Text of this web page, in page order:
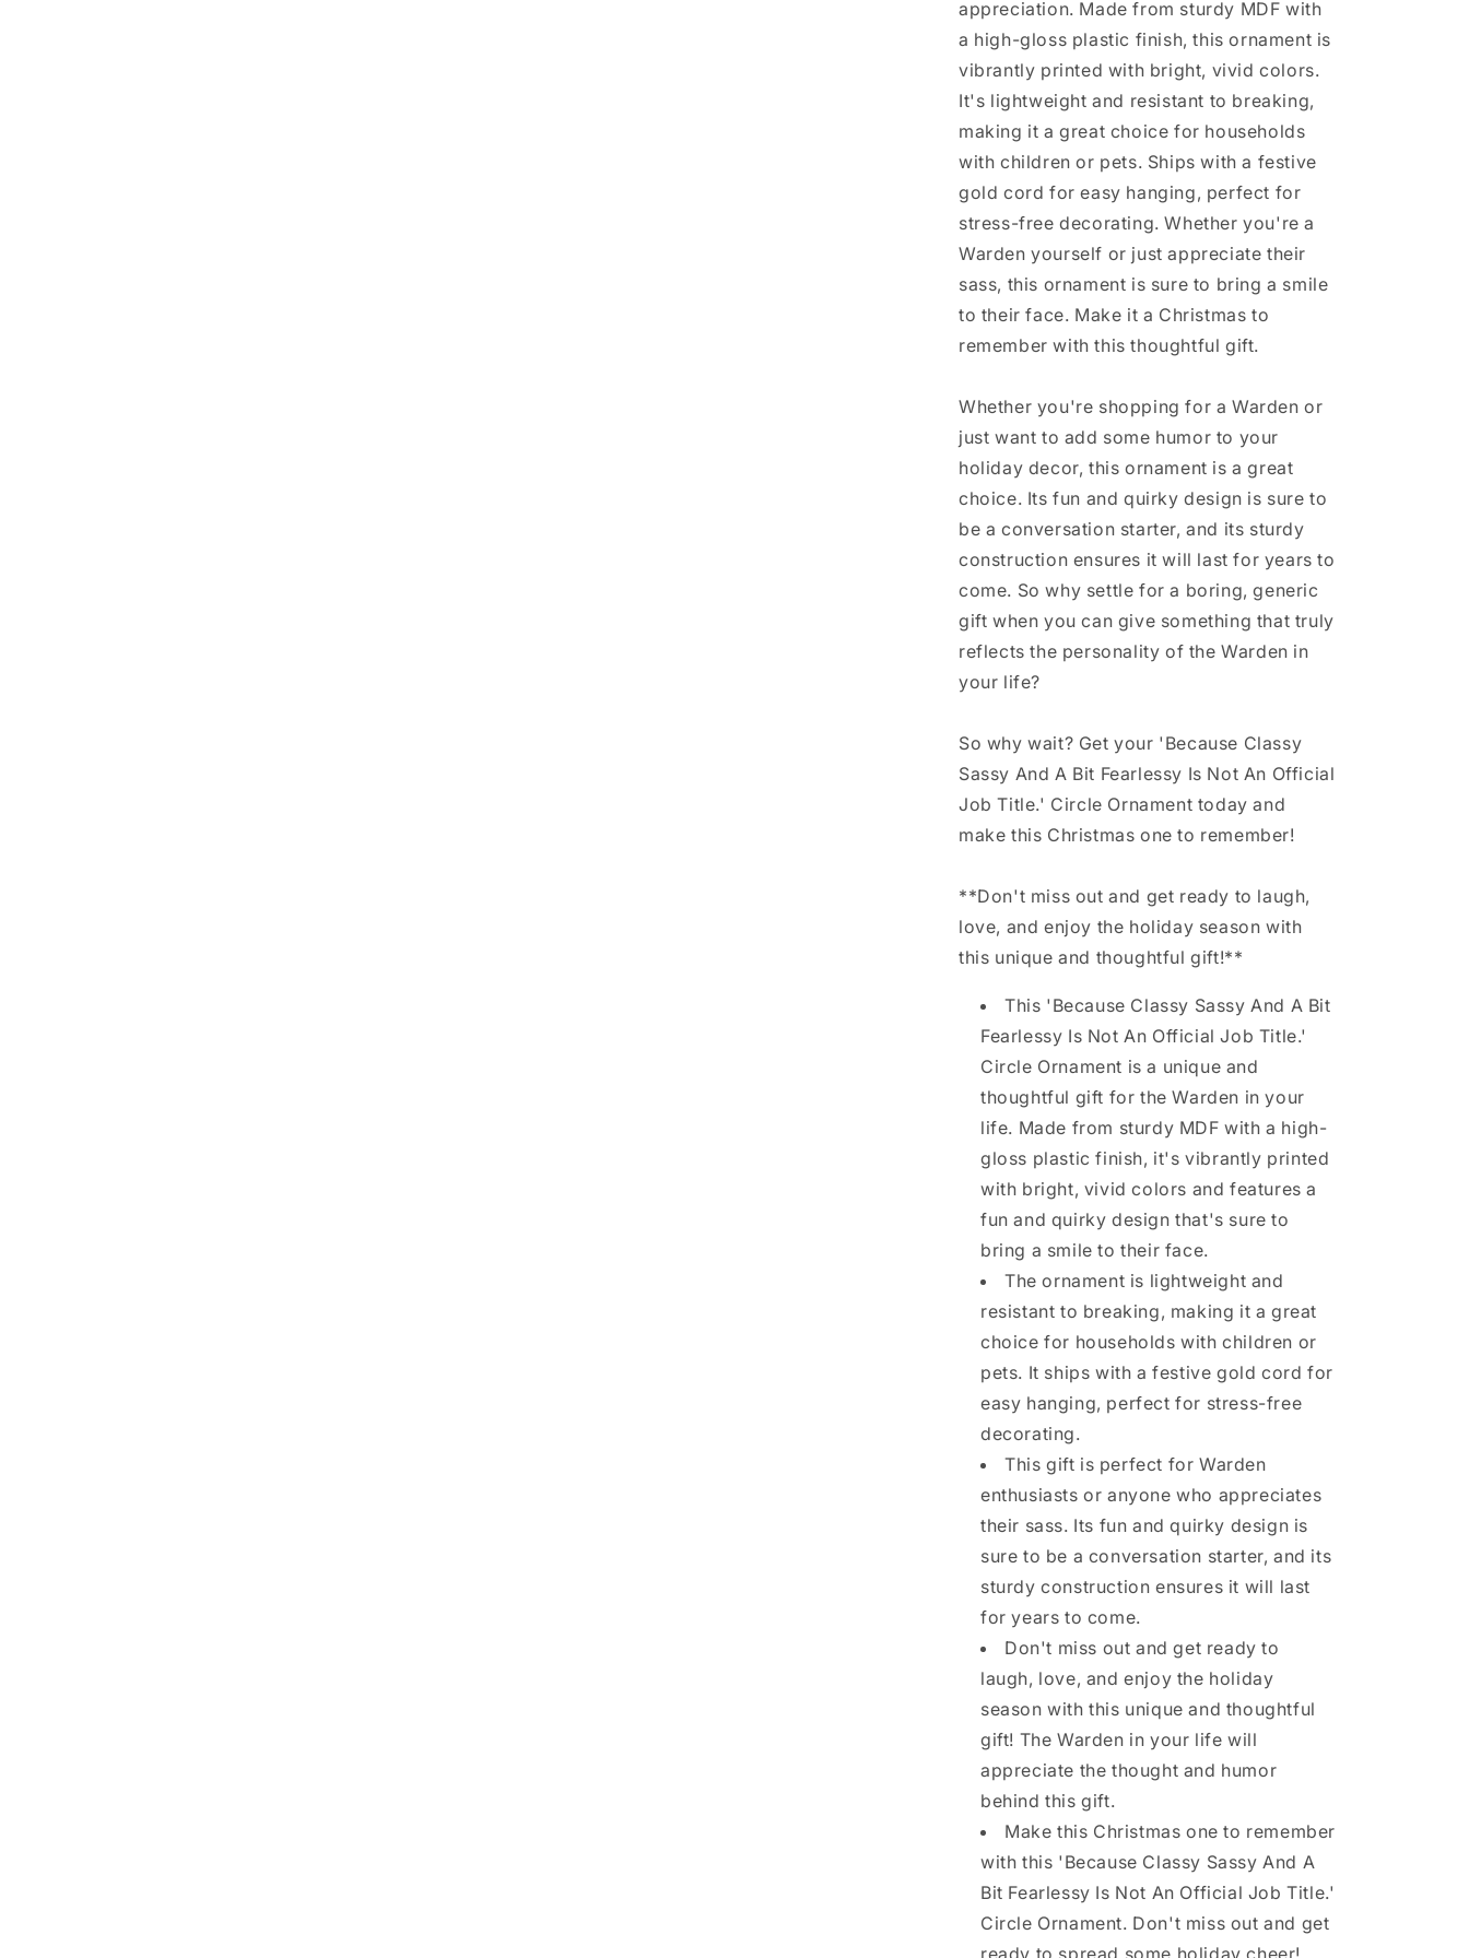
Not
An
Official
Title.&#39;
Not
An
Official
Title.&#39;
appreciation. Made from sturdy MDF with
a high-gloss plastic finish, this ornament is
vibrantly printed with bright, vivid colors.
It's lightweight and resistant to breaking,
making it a great choice for households
with children or pets. Ships with a festive
gold cord for easy hanging, perfect for
stress-free decorating. Whether you're a
Warden yourself or just appreciate their
sass, this ornament is sure to bring a smile
to their face. Make it a Christmas to
remember with this thoughtful gift.
Whether you're shopping for a Warden or
just want to add some humor to your
holiday decor, this ornament is a great
choice. Its fun and quirky design is sure to
be a conversation starter, and its sturdy
construction ensures it will last for years to
come. So why settle for a boring, generic
gift when you can give something that truly
reflects the personality of the Warden in
your life?
So why wait? Get your 'Because Classy
Sassy And A Bit Fearlessy Is Not An Official
Job Title.' Circle Ornament today and
make this Christmas one to remember!
**Don't miss out and get ready to laugh,
love, and enjoy the holiday season with
this unique and thoughtful gift!**
This 'Because Classy Sassy And A Bit
Fearlessy Is Not An Official Job Title.'
Circle Ornament is a unique and
thoughtful gift for the Warden in your
life. Made from sturdy MDF with a high-
gloss plastic finish, it's vibrantly printed
with bright, vivid colors and features a
fun and quirky design that's sure to
bring a smile to their face.
The ornament is lightweight and
resistant to breaking, making it a great
choice for households with children or
pets. It ships with a festive gold cord for
easy hanging, perfect for stress-free
decorating.
This gift is perfect for Warden
enthusiasts or anyone who appreciates
their sass. Its fun and quirky design is
sure to be a conversation starter, and its
sturdy construction ensures it will last
for years to come.
Don't miss out and get ready to
laugh, love, and enjoy the holiday
season with this unique and thoughtful
gift! The Warden in your life will
appreciate the thought and humor
behind this gift.
Make this Christmas one to remember
with this 'Because Classy Sassy And A
Bit Fearlessy Is Not An Official Job Title.'
Circle Ornament. Don't miss out and get
ready to spread some holiday cheer!